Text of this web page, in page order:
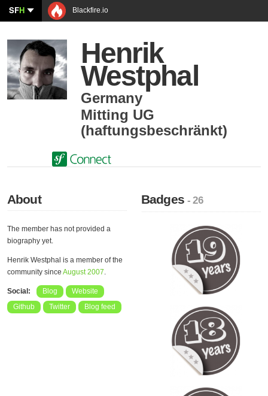
SFH Blackfire.io
Henrik
Westphal
Germany
Mitting UG
(haftungsbeschränkt)
About
The member has not provided a
biography yet.
Henrik Westphal is a member of the
community since August 2007.
Social: Blog
Website
Github
Twitter Blog feed
Badges- 26